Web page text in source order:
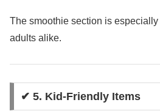
The smoothie section is
adults alike.
✔ 5. Kid-Friendly Items